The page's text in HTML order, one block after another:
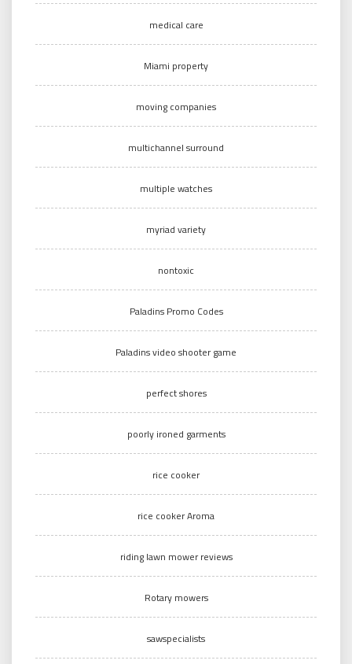
medical care
Miami property
moving companies
multichannel surround
multiple watches
myriad variety
nontoxic
Paladins Promo Codes
Paladins video shooter game
perfect shores
poorly ironed garments
rice cooker
rice cooker Aroma
riding lawn mower reviews
Rotary mowers
sawspecialists